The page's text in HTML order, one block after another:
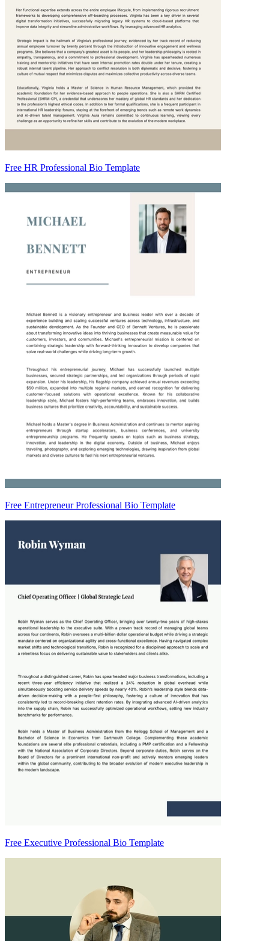
Free HR Professional Bio Template
Free Entrepreneur Professional Bio Template
Free Executive Professional Bio Template